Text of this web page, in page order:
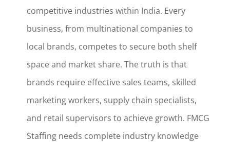
competitive industries within India. Every
business, from multinational companies to
local brands, competes to secure both shelf
space and market share. The truth is that
brands require effective sales teams, skilled
marketing workers, supply chain specialists,
and retail supervisors to achieve growth. FMCG
Staffing needs complete industry knowledge